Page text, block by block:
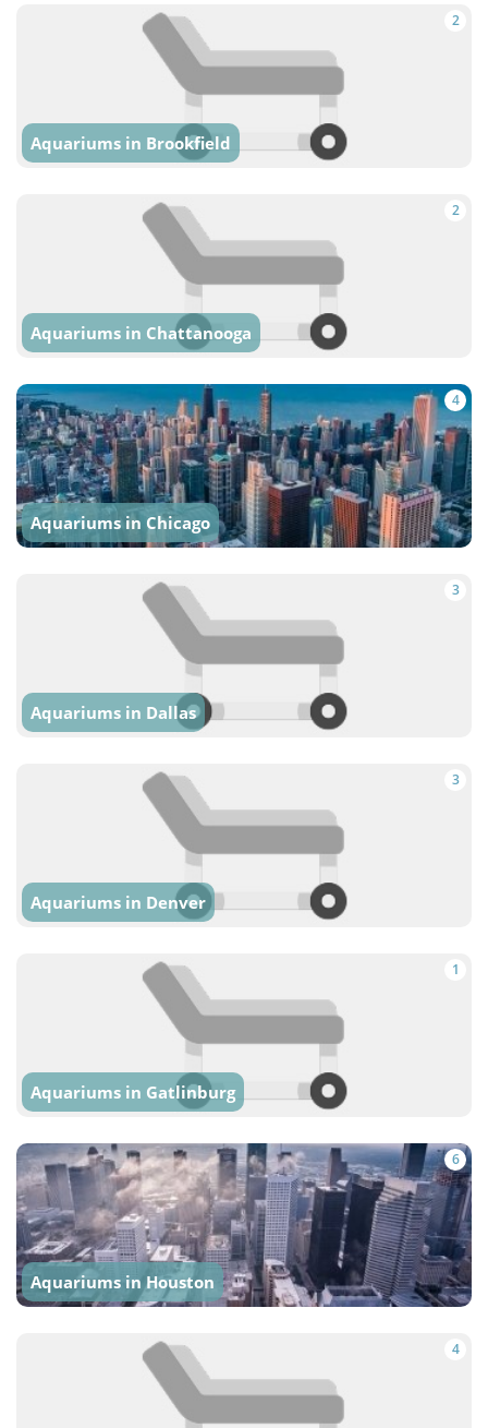
2
Aquariums in Brookfield
2
Aquariums in Chattanooga
4
Aquariums in Chicago
3
Aquariums in Dallas
3
Aquariums in Denver
1
Aquariums in Gatlinburg
6
Aquariums in Houston
4